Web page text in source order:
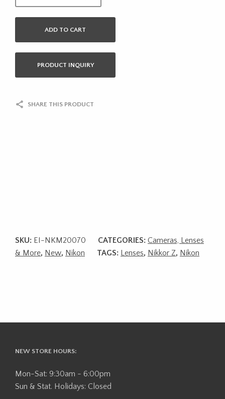
ADD TO CART
PRODUCT INQUIRY
SHARE THIS PRODUCT
SKU: EI-NKM20070 CATEGORIES: Cameras, Lenses
& More, New, Nikon TAGS: Lenses, Nikkor Z, Nikon
NEW STORE HOURS:
Mon-Sat: 9:30am - 6:00pm
Sun & Stat. Holidays: Closed